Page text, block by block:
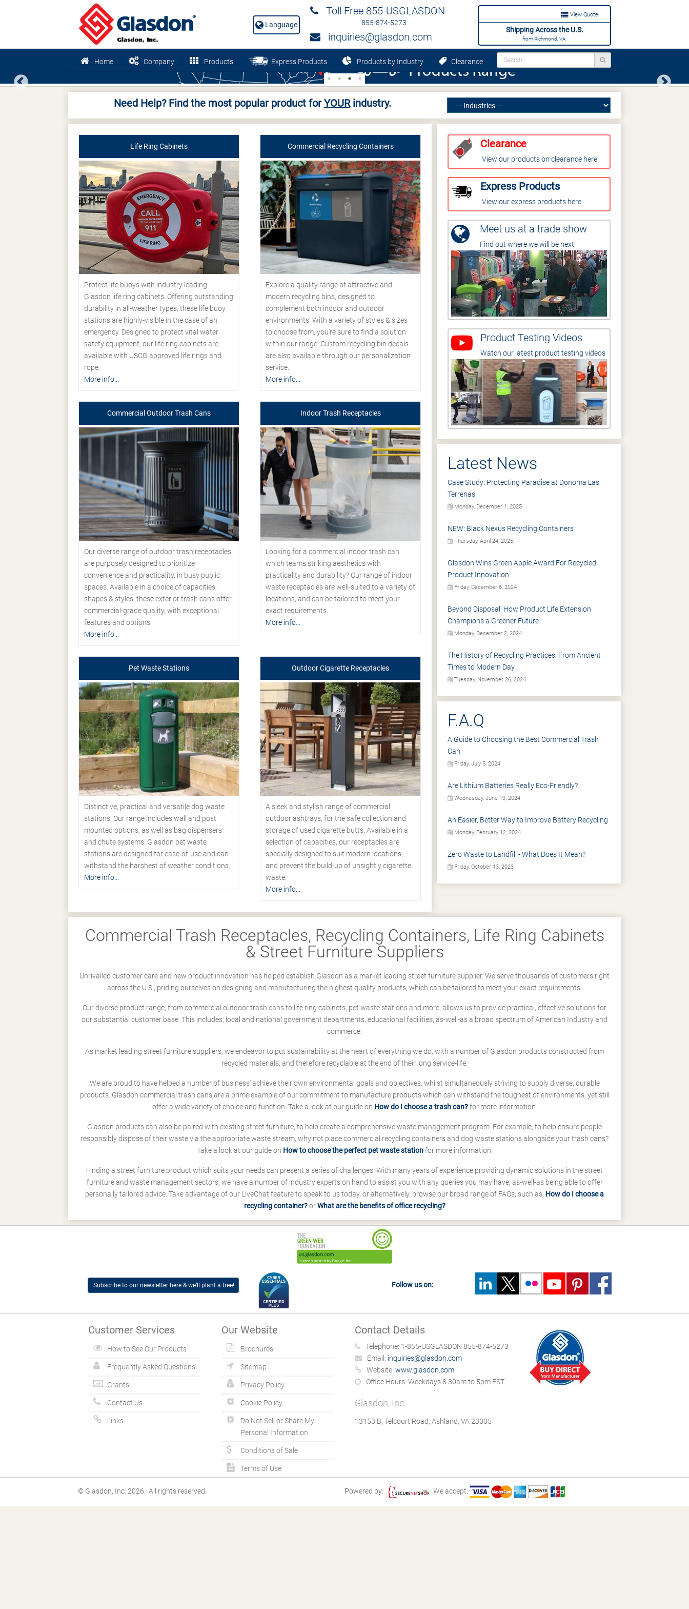
View Quote
Shipping Across the U.S.
from Richmond, VA.
Toll Free 855-USGLASDON
855-874-5273
inquiries@glasdon.com
Language
Home Company Products Express Products Products by Industry Clearance
Previous Next
Need Help? Find the most popular product forYOURindustry.
Life Ring Cabinets
Protect life buoys with industry leading
Glasdon life ring cabinets. Offering outstanding
durability in all-weather types, these life buoy
stations are highly-visible in the case of an
emergency. Designed to protect vital water
safety equipment, our life ring cabinets are
available with USCG approved life rings and
rope.
More info...
Commercial Recycling Containers
Explore a quality range of attractive and
modern recycling bins, designed to
complement both indoor and outdoor
environments. With a variety of styles & sizes
to choose from, you’re sure to find a solution
within our range. Custom recycling bin decals
are also available through our personalization
service.
More info...
Commercial Outdoor Trash Cans
Our diverse range of outdoor trash receptacles
are purposely designed to prioritize
convenience and practicality, in busy public
spaces. Available in a choice of capacities,
shapes & styles, these exterior trash cans offer
commercial-grade quality, with exceptional
features and options.
More info...
Indoor Trash Receptacles
Looking for a commercial indoor trash can
which teams striking aesthetics with
practicality and durability? Our range of indoor
waste receptacles are well-suited to a variety of
locations, and can be tailored to meet your
exact requirements.
More info...
Pet Waste Stations
Distinctive, practical and versatile dog waste
stations. Our range includes wall and post
mounted options, as well as bag dispensers
and chute systems. Glasdon pet waste
stations are designed for ease-of-use and can
withstand the harshest of weather conditions.
More info...
Outdoor Cigarette Receptacles
A sleek and stylish range of commercial
outdoor ashtrays, for the safe collection and
storage of used cigarette butts. Available in a
selection of capacities, our receptacles are
specially designed to suit modern locations,
and prevent the build-up of unsightly cigarette
waste.
More info...
Clearance
View our products on clearance here
Express Products
View our express products here
Meet us at a trade show
Find out where we will be next
Product Testing Videos
Watch our latest product testing videos
Latest News
Case Study: Protecting Paradise at Donoma Las
Terrenas
Monday, December 1, 2025
NEW: Black Nexus Recycling Containers
Thursday, April 24, 2025
Glasdon Wins Green Apple Award For Recycled
Product Innovation
Friday, December 6, 2024
Beyond Disposal: How Product Life Extension
Champions a Greener Future
Monday, December 2, 2024
The History of Recycling Practices: From Ancient
Times to Modern Day
Tuesday, November 26, 2024
F.A.Q
A Guide to Choosing the Best Commercial Trash
Can
Friday, July 5, 2024
Are Lithium Batteries Really Eco-Friendly?
Wednesday, June 19, 2024
An Easier, Better Way to Improve Battery Recycling
Monday, February 12, 2024
Zero Waste to Landfill - What Does It Mean?
Friday, October 13, 2023
Commercial Trash Receptacles, Recycling Containers, Life Ring Cabinets
& Street Furniture Suppliers
Unrivalled customer care and new product innovation has helped establish Glasdon as a market leading street furniture supplier. We serve thousands of customers right
across the U.S., priding ourselves on designing and manufacturing the highest quality products, which can be tailored to meet your exact requirements.
Our diverse product range; from commercial outdoor trash cans to life ring cabinets, pet waste stations and more, allows us to provide practical, effective solutions for
our substantial customer base. This includes; local and national government departments, educational facilities, as-well-as a broad spectrum of American Industry and
commerce.
As market leading street furniture suppliers, we endeavor to put sustainability at the heart of everything we do, with a number of Glasdon products constructed from
recycled materials, and therefore recyclable at the end of their long service-life.
We are proud to have helped a number of business' achieve their own environmental goals and objectives, whilst simultaneously striving to supply diverse, durable
products. Glasdon commercial trash cans are a prime example of our commitment to manufacture products which can withstand the toughest of environments, yet still
offer a wide variety of choice and function. Take a look at our guide on How do I choose a trash can?for more information.
Glasdon products can also be paired with existing street furniture, to help create a comprehensive waste management program. For example, to help ensure people
responsibly dispose of their waste via the appropriate waste stream, why not place commercial recycling containers and dog waste stations alongside your trash cans?
Take a look at our guide on How to choose the perfect pet waste stationfor more information.
Finding a street furniture product which suits your needs can present a series of challenges. With many years of experience providing dynamic solutions in the street
furniture and waste management sectors, we have a number of industry experts on hand to assist you with any queries you may have, as-well-as being able to offer
personally tailored advice. Take advantage of our LiveChat feature to speak to us today, or alternatively, browse our broad range of FAQs, such as; How do I choose a
recycling container?orWhat are the benefits of office recycling?
Subscribe to our newsletter here & we’ll plant a tree! Follow us on:
Customer Services
How to See Our Products
Frequently Asked Questions
Grants
Contact Us
Links
Our Website
Brochures
Sitemap
Privacy Policy
Cookie Policy
Do Not Sell or Share My
Personal Information
Conditions of Sale
Terms of Use
Contact Details
Telephone: 1-855-USGLASDON 855-874-5273
Email: inquiries@glasdon.com
Website: www.glasdon.com
Office Hours: Weekdays 8.30am to 5pm EST
Glasdon, Inc.
13153 B, Telcourt Road, Ashland, VA 23005
© Glasdon, Inc. 2026. All rights reserved. Powered by: We accept: